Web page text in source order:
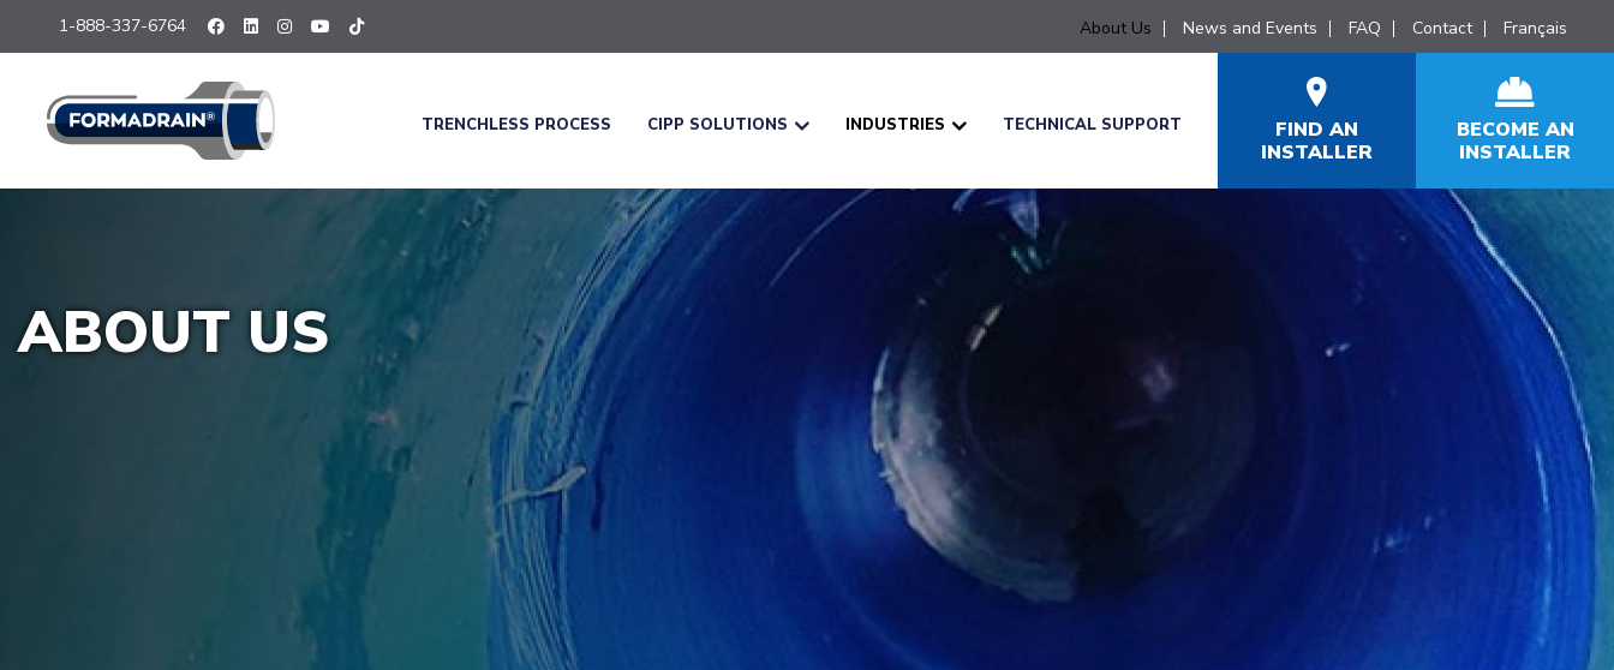
1-888-337-6764 About Us News and Events FAQ Contact Français
TRENCHLESS PROCESS CIPP SOLUTIONS INDUSTRIES TECHNICAL SUPPORT
FIND AN
INSTALLER
BECOME AN
INSTALLER
ABOUT US